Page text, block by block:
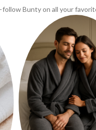
Bunty on all your